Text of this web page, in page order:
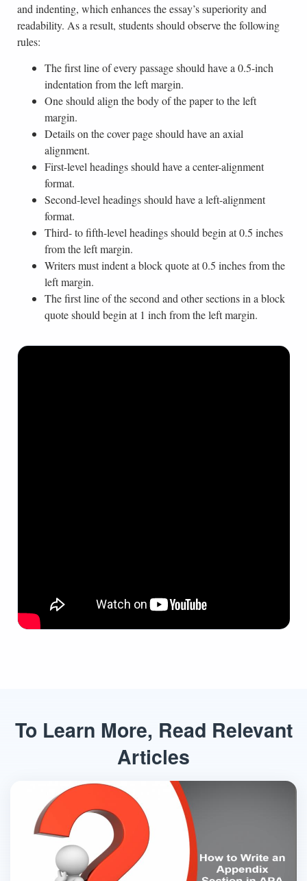
and indenting, which enhances the essay’s superiority and
readability. As a result, students should observe the following
rules:
The first line of every passage should have a 0.5-inch
indentation from the left margin.
One should align the body of the paper to the left
margin.
Details on the cover page should have an axial
alignment.
First-level headings should have a center-alignment
format.
Second-level headings should have a left-alignment
format.
Third- to fifth-level headings should begin at 0.5 inches
from the left margin.
Writers must indent a block quote at 0.5 inches from the
left margin.
The first line of the second and other sections in a block
quote should begin at 1 inch from the left margin.
To Learn More, Read Relevant
Articles